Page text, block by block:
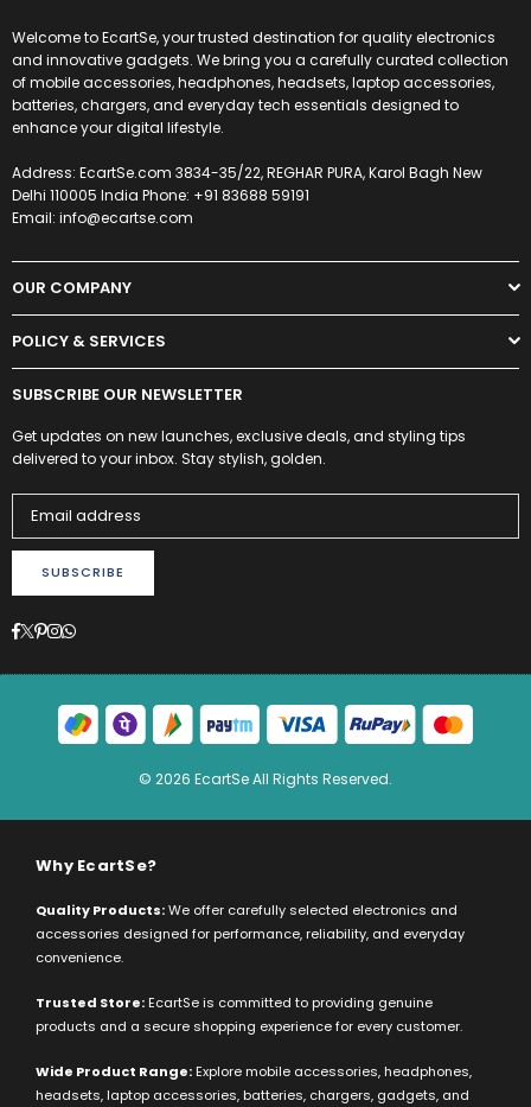
Welcome to EcartSe, your trusted destination for quality electronics
and innovative gadgets. We bring you a carefully curated collection
of mobile accessories, headphones, headsets, laptop accessories,
batteries, chargers, and everyday tech essentials designed to
enhance your digital lifestyle.
Address: EcartSe.com 3834-35/22, REGHAR PURA, Karol Bagh New
Delhi 110005 India Phone: +91 83688 59191
Email: info@ecartse.com
OUR COMPANY
POLICY & SERVICES
SUBSCRIBE OUR NEWSLETTER
Get updates on new launches, exclusive deals, and styling tips
delivered to your inbox. Stay stylish, golden.
SUBSCRIBE
Facebook
Twitter
Pinterest
Instagram
Whatsapp
© 2026 EcartSe All Rights Reserved.
Why EcartSe?
Quality Products:We offer carefully selected electronics and
accessories designed for performance, reliability, and everyday
convenience.
Trusted Store: EcartSe is committed to providing genuine
products and a secure shopping experience for every customer.
Wide Product Range: Explore mobile accessories, headphones,
headsets, laptop accessories, batteries, chargers, gadgets, and